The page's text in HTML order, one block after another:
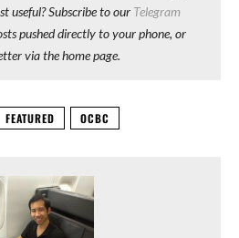
useful? Subscribe to our Telegram
pushed directly to your phone, or
via the home page.
FEATURED OCBC